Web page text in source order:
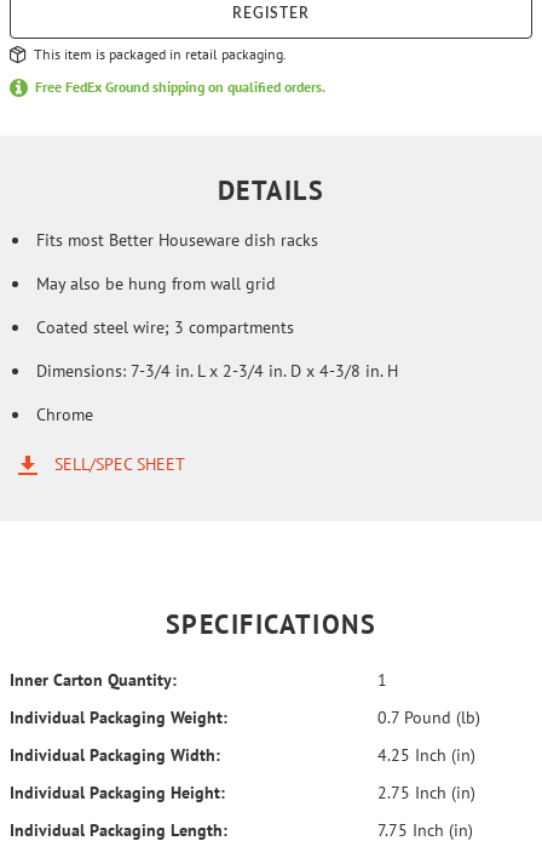
REGISTER
This item is packaged in retail packaging.
Free FedEx Ground shipping on qualified orders.
DETAILS
Fits most Better Houseware dish racks
May also be hung from wall grid
Coated steel wire; 3 compartments
Dimensions: 7-3/4 in. L x 2-3/4 in. D x 4-3/8 in. H
Chrome
SELL/SPEC SHEET
SPECIFICATIONS
Inner Carton Quantity:
1
Individual Packaging Weight:
0.7 Pound (lb)
Individual Packaging Width:
4.25 Inch (in)
Individual Packaging Height:
2.75 Inch (in)
Individual Packaging Length:
7.75 Inch (in)